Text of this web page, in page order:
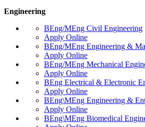
Engineering
BEng/MEng Civil Engineering
Apply Online
BEng/MEng Engineering &
Apply Online
BEng/MEng Mechanical
Apply Online
BEng Electrical & Electronic
Apply Online
BEng\MEng Engineering &
Apply Online
BEng\MEng Biomedical